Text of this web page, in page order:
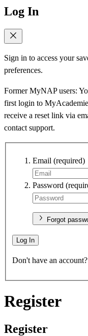
Log In
Sign in to access your
preferences.
Former MyNAP users:
first login to
receive a reset link via
contact support.
Email (required)
Password
Forgot
Log In
Don't have an account?
Register
Register